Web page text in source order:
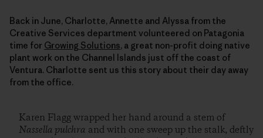
Back in June, Charlotte, Annette and Alyssa from the
Creative Services department volunteered on Patagonia
time for Growing Solutions, a great non-profit doing native
plant work on the Channel Islands just off the coast of
Ventura. Charlotte sent us this story about their day away
from the office.
Karen Flagg wrapped her hand around a stem of
Nassella pulchra and with one sweep up the stalk, deftly